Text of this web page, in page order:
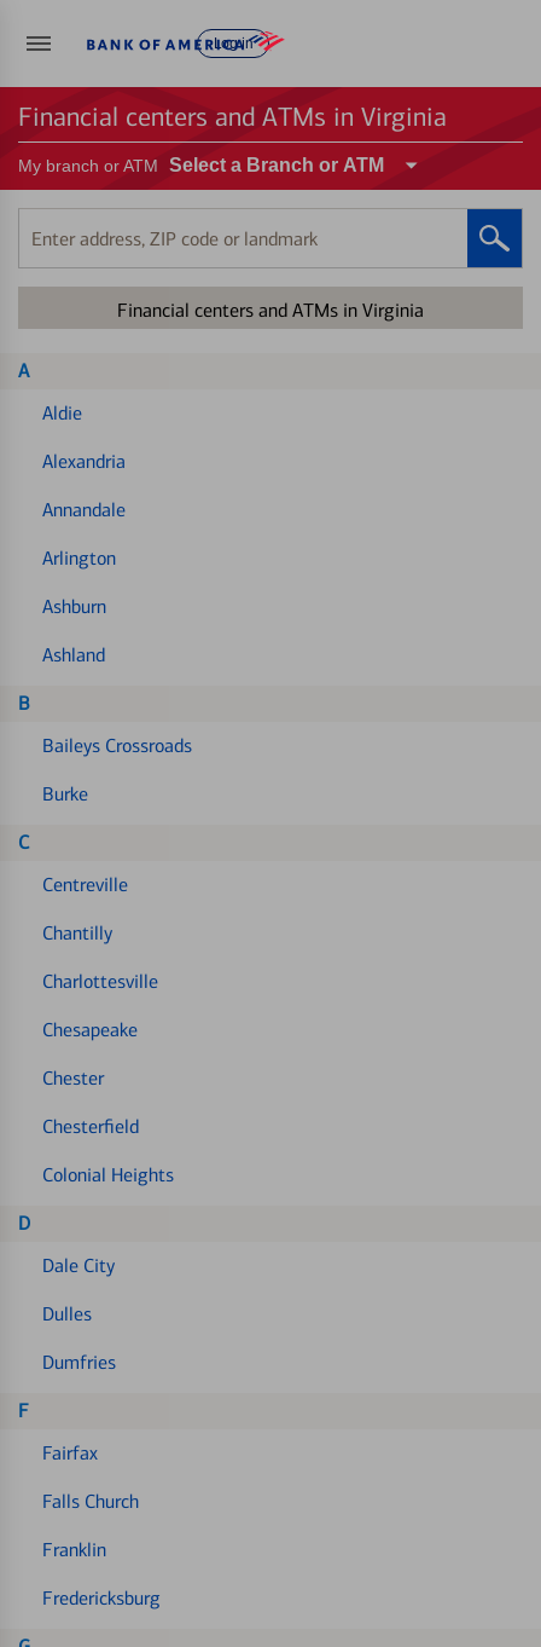
Log in
Financial centers and ATMs in Virginia
My branch or ATM Select a Branch or ATM
Enter
address,
ZIP
landmark
Financial centers and ATMs in Virginia
A
Aldie
Alexandria
Annandale
Arlington
Ashburn
Ashland
B
Baileys Crossroads
Burke
C
Centreville
Chantilly
Charlottesville
Chesapeake
Chester
Chesterfield
Colonial Heights
D
Dale City
Dulles
Dumfries
F
Fairfax
Falls Church
Franklin
Fredericksburg